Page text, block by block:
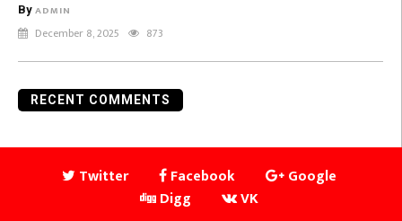
By ADMIN
December 8, 2025 873
RECENT COMMENTS
Twitter Facebook
Google
Digg
VK